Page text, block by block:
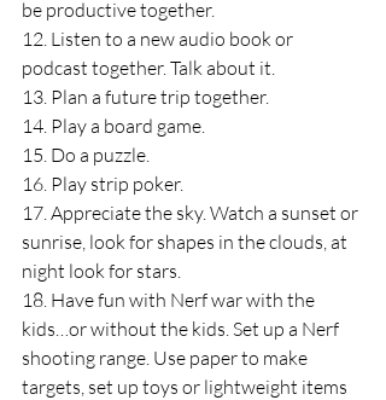
be productive together.
12. Listen to a new audio book or
podcast together. Talk about it.
13. Plan a future trip together.
14. Play a board game.
15. Do a puzzle.
16. Play strip poker.
17. Appreciate the sky. Watch a sunset or
sunrise, look for shapes in the clouds, at
night look for stars.
18. Have fun with Nerf war with the
kids…or without the kids. Set up a Nerf
shooting range. Use paper to make
targets, set up toys or lightweight items